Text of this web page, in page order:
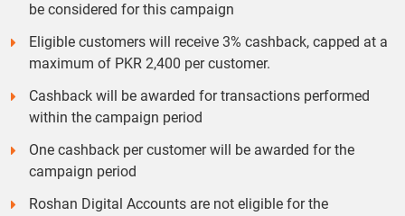
be considered for this campaign
Eligible customers will receive 3% cashback, capped at a
maximum of PKR 2,400 per customer.
Cashback will be awarded for transactions performed
within the campaign period
One cashback per customer will be awarded for the
campaign period
Roshan Digital Accounts are not eligible for the